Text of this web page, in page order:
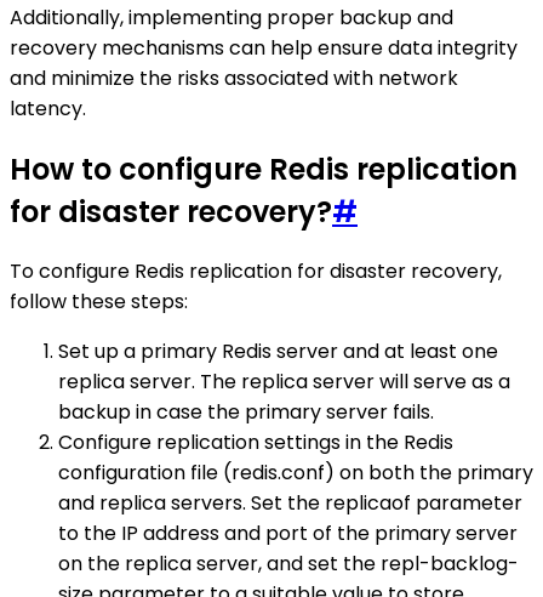
Additionally, implementing proper backup and
recovery mechanisms can help ensure data integrity
and minimize the risks associated with network
latency.
How to configure Redis replication
for disaster recovery?#
To configure Redis replication for disaster recovery,
follow these steps:
Set up a primary Redis server and at least one
replica server. The replica server will serve as a
backup in case the primary server fails.
Configure replication settings in the Redis
configuration file (redis.conf) on both the primary
and replica servers. Set the replicaof parameter
to the IP address and port of the primary server
on the replica server, and set the repl-backlog-